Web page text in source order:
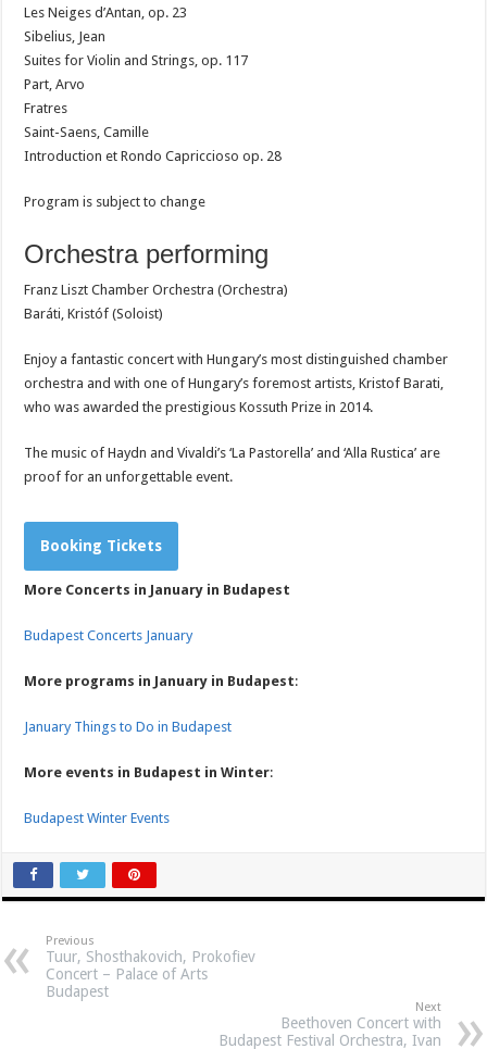
Les Neiges d’Antan, op. 23
Sibelius, Jean
Suites for Violin and Strings, op. 117
Part, Arvo
Fratres
Saint-Saens, Camille
Introduction et Rondo Capriccioso op. 28
Program is subject to change
Orchestra performing
Franz Liszt Chamber Orchestra (Orchestra)
Baráti, Kristóf (Soloist)
Enjoy a fantastic concert with Hungary’s most distinguished chamber
orchestra and with one of Hungary’s foremost artists, Kristof Barati,
who was awarded the prestigious Kossuth Prize in 2014.
The music of Haydn and Vivaldi’s ‘La Pastorella’ and ‘Alla Rustica’ are
proof for an unforgettable event.
Booking Tickets
More Concerts in January in Budapest
Budapest Concerts January
More programs in January in Budapest:
January Things to Do in Budapest
More events in Budapest in Winter:
Budapest Winter Events
Previous
Tuur, Shosthakovich, Prokofiev
Concert – Palace of Arts
Budapest
Next
Beethoven Concert with
Budapest Festival Orchestra, Ivan